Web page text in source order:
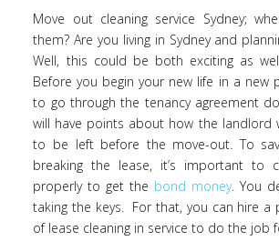
Move out cleaning service Sydney;
them? Are you living in Sydney and
Well, this could be both exciting as
Before you begin your new life in a new
to go through the tenancy agreement
will have points about how the landlord
to be left before the move-out. To
breaking the lease, it’s important to
properly to get the bond money. You
taking the keys. For that, you can hire a
of lease cleaning in service to do the job